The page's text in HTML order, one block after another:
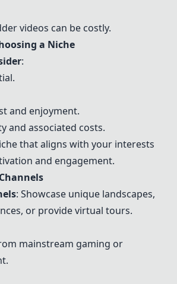
videos can be costly.
a Niche
:
and enjoyment.
and associated costs.
that aligns with your interests
and engagement.
: Showcase unique landscapes,
or provide virtual tours.
mainstream gaming or